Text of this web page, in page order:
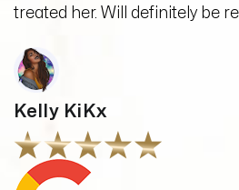
treated her. Will definitely be
Kelly KiKx